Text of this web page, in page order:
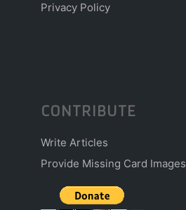
Privacy Policy
CONTRIBUTE
Write Articles
Provide Missing Card Images